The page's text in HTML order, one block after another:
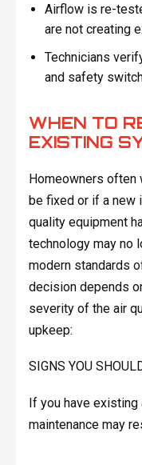
Airflow is re-
are not creating
Technicians
and safety
WHEN TO
EXISTING
Homeowners often
be fixed or if a new
quality equipment
technology may no
modern standards
decision depends
severity of the air
upkeep:
SIGNS YOU
If you have
maintenance may